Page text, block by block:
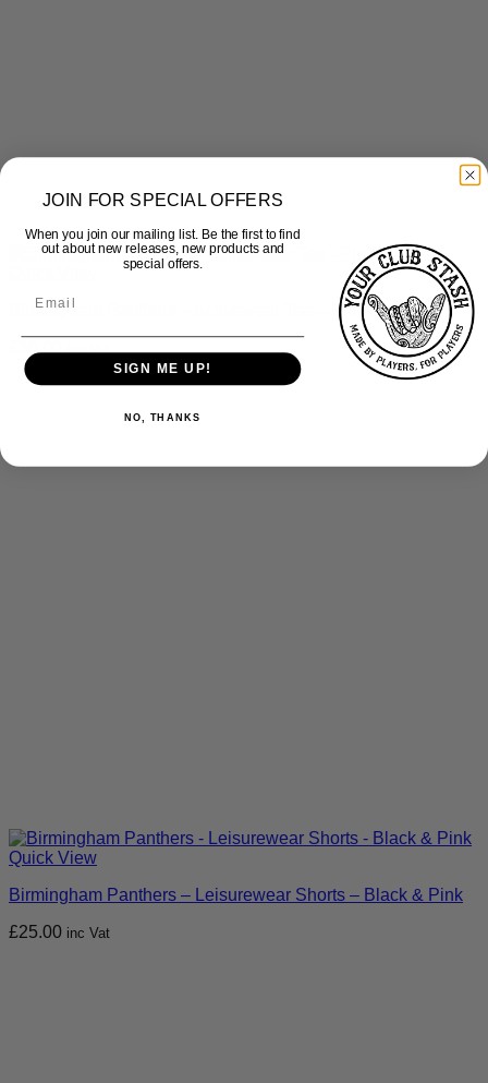
Birmingham Panthers – Activewear Tee – Pink & Black
inc Vat
Quick View
Birmingham Panthers – Leisurewear Shorts – Black & Pink
£25.00 inc Vat
JOIN FOR SPECIAL OFFERS
When you join our mailing list. Be the first to find
out about new releases, new products and
special offers.
SIGN ME UP!
NO, THANKS